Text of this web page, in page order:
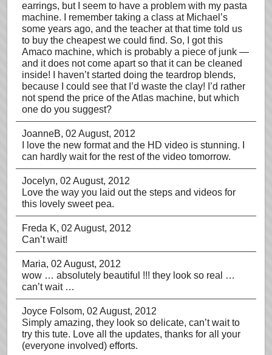
earrings, but I seem to have a problem with my pasta
machine. I remember taking a class at Michael’s
some years ago, and the teacher at that time told us
to buy the cheapest we could find. So, I got this
Amaco machine, which is probably a piece of junk —
and it does not come apart so that it can be cleaned
inside! I haven’t started doing the teardrop blends,
because I could see that I’d waste the clay! I’d rather
not spend the price of the Atlas machine, but which
one do you suggest?
JoanneB, 02 August, 2012
I love the new format and the HD video is stunning. I
can hardly wait for the rest of the video tomorrow.
Jocelyn, 02 August, 2012
Love the way you laid out the steps and videos for
this lovely sweet pea.
Freda K, 02 August, 2012
Can’t wait!
Maria, 02 August, 2012
wow … absolutely beautiful !!! they look so real …
can’t wait …
Joyce Folsom, 02 August, 2012
Simply amazing, they look so delicate, can’t wait to
try this tute. Love all the updates, thanks for all your
(everyone involved) efforts.